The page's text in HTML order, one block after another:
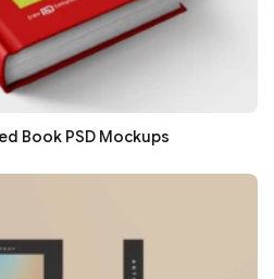
Book PSD Mockups